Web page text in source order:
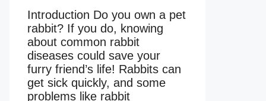
Introduction Do you own a pet
rabbit? If you do, knowing
about common rabbit
diseases could save your
furry friend’s life! Rabbits can
get sick quickly, and some
problems like rabbit